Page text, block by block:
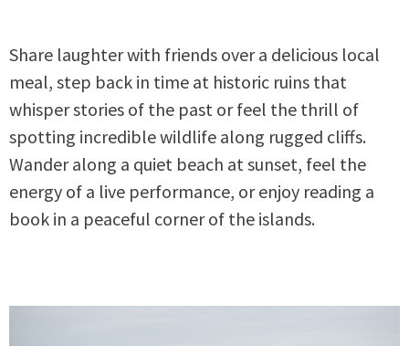
Share laughter with friends over a delicious local
meal, step back in time at historic ruins that
whisper stories of the past or feel the thrill of
spotting incredible wildlife along rugged cliffs.
Wander along a quiet beach at sunset, feel the
energy of a live performance, or enjoy reading a
book in a peaceful corner of the islands.